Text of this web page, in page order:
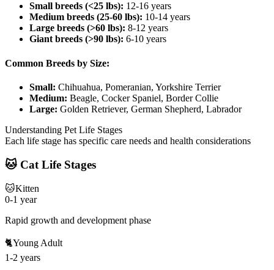
Small breeds (<25 lbs): 12-16 years
Medium breeds (25-60 lbs): 10-14 years
Large breeds (>60 lbs): 8-12 years
Giant breeds (>90 lbs): 6-10 years
Common Breeds by Size:
Small: Chihuahua, Pomeranian, Yorkshire Terrier
Medium: Beagle, Cocker Spaniel, Border Collie
Large: Golden Retriever, German Shepherd, Labrador
Understanding Pet Life Stages
Each life stage has specific care needs and health considerations
🐱 Cat Life Stages
🐱Kitten
0-1 year
Rapid growth and development phase
🐈Young Adult
1-2 years